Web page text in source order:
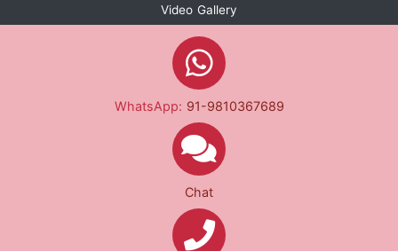
Video Gallery
WhatsApp: 91-9810367689
Chat